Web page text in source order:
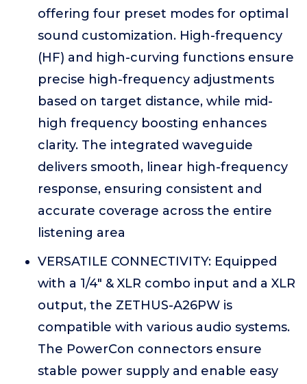
offering four preset modes for optimal
sound customization. High-frequency
(HF) and high-curving functions ensure
precise high-frequency adjustments
based on target distance, while mid-
high frequency boosting enhances
clarity. The integrated waveguide
delivers smooth, linear high-frequency
response, ensuring consistent and
accurate coverage across the entire
listening area
VERSATILE CONNECTIVITY: Equipped
with a 1/4" & XLR combo input and a XLR
output, the ZETHUS-A26PW is
compatible with various audio systems.
The PowerCon connectors ensure
stable power supply and enable easy